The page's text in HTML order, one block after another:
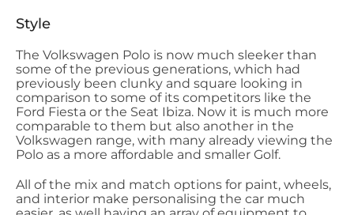
Style
The Volkswagen Polo is now much sleeker than
some of the previous generations, which had
previously been clunky and square looking in
comparison to some of its competitors like the
Ford Fiesta or the Seat Ibiza. Now it is much more
comparable to them but also another in the
Volkswagen range, with many already viewing the
Polo as a more affordable and smaller Golf.
All of the mix and match options for paint, wheels,
and interior make personalising the car much